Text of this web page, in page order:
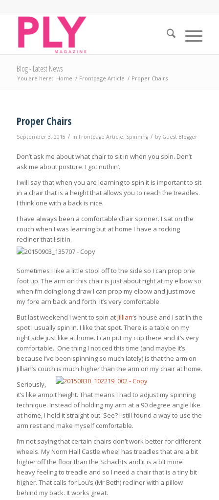
Blog - Latest News
You are here: Home / Frontpage Article / Proper Chairs
Proper Chairs
September 3, 2015 / in Frontpage Article, Spinning / by Guest Blogger
Don’t ask me about what chair to sit in when you spin. Don’t
ask me about posture. I got nuthin’.
I will say that when you are learning to spin it is important to sit
in a chair that is a height that allows you to reach the treadles.
I think one with a back is nice.
I have always been a comfortable chair spinner. I sat on the
couch when I was learning but at home I have a rocking
recliner that I sit in.
Sometimes I like a little stool off to the side so I can prop one
foot up. The arm on this chair is just about right at my elbow so
when i’m doing long draw I can prop my elbow and just move
my fore arn back and forth. It’s very comfortable.
But last weekend I went to spin atJillian‘s house and I sat in the
spot I usually spin in. I like that spot. There is a table on my
right side just like at home. I can put my cup there and it’s very
comfortable. One thing I noticed this time (and maybe it’s
because I’ve been spinning so much lately) is that the arm on
Jillian’s couch is much higher than the arm on my chair at home.
Seriously,
it’s like armpit height. That means I had to adjust my spinning
technique. Instead of holding my arm at a 90 degree angle like
at home, I held it straight out. See? I still found a way to use the
arm rest and make myself comfortable.
I’m not saying that certain chairs don’t work better for different
wheels. My Norm Hall Castle wheel has treadles that are a bit
higher off the floor than the Schachts and it is a bit more
heavy feeling to treadle and so I need a chair that is a tiny bit
higher. That calls for Lou’s (Mr Beth) recliner with a pillow
behind my back. It works great.